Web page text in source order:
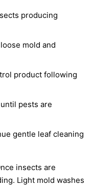
producing
mold and
product following
pests are
gentle leaf cleaning
insects are
Light mold washes